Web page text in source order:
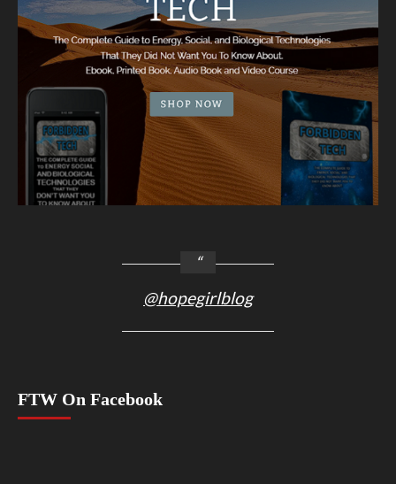
@hopegirlblog
FTW On Facebook